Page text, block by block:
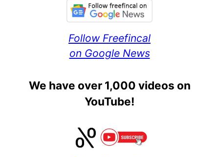
Follow Freefincal
on Google News
We have over 1,000 videos on
YouTube!